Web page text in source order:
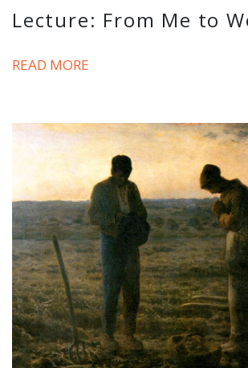
Lecture: From Me to
READ MORE